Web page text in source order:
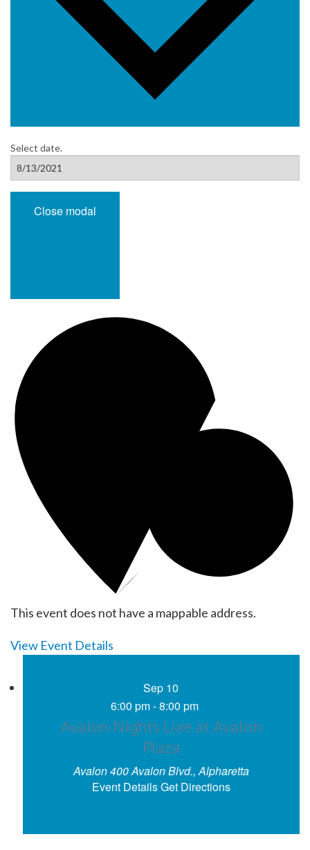
Select date.
Close modal
This event does not have a mappable address.
View Event Details
Sep 10
6:00 pm-8:00 pm
Avalon Nights Live at Avalon
Plaza
Avalon
400 Avalon Blvd., Alpharetta
Event DetailsGet Directions